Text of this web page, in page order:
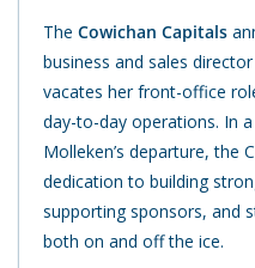
The Cowichan Capitals
business and sales director
vacates her front-office
day-to-day operations. In
Molleken’s departure, the
dedication to building
supporting sponsors, and
both on and off the ice.